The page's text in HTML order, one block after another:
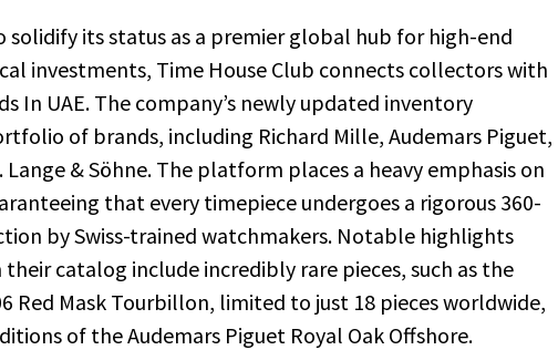
solidify its status as a premier global hub for high-end
investments, Time House Club connects collectors with
In UAE. The company’s newly updated inventory
of brands, including Richard Mille, Audemars Piguet,
& Söhne. The platform places a heavy emphasis on
that every timepiece undergoes a rigorous 360-
by Swiss-trained watchmakers. Notable highlights
catalog include incredibly rare pieces, such as the
Red Mask Tourbillon, limited to just 18 pieces worldwide,
of the Audemars Piguet Royal Oak Offshore.